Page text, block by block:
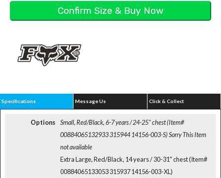
Specifications Message Us Click & Collect
Options
Small, Red/Black, 6-7 years / 24-25" chest (Item#
00884065132933 315944 14156-003-S)Sorry This Item
not available
Extra Large, Red/Black, 14 years / 30-31" chest (Item#
00884065133053 315937 14156-003-XL)